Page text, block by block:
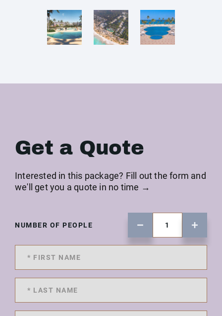
Get a Quote
Interested in this package? Fill out the form and
we'll get you a quote in no time →
NUMBER OF PEOPLE